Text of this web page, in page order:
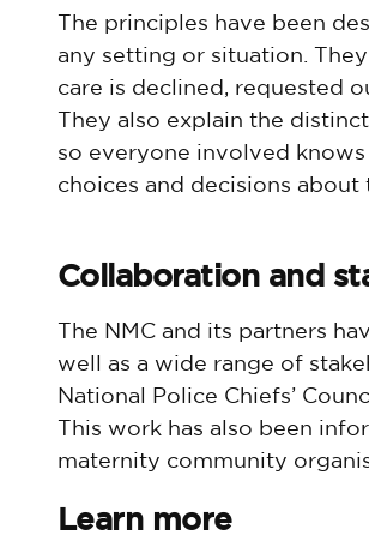
The principles have been
any setting or situation.
care is declined, requested
They also explain the
so everyone involved
choices and decisions about
Collaboration and
The NMC and its partners
well as a wide range of
National Police Chiefs’
This work has also been
maternity community
Learn more